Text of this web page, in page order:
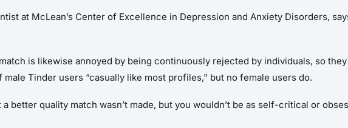
at McLean’s Center of Excellence in Depression and Anxiety Disorders,
is likewise annoyed by being continuously rejected by individuals, so
Tinder users “casually like most profiles,” but no female users do.
better quality match wasn’t made, but you wouldn’t be as self-critical or